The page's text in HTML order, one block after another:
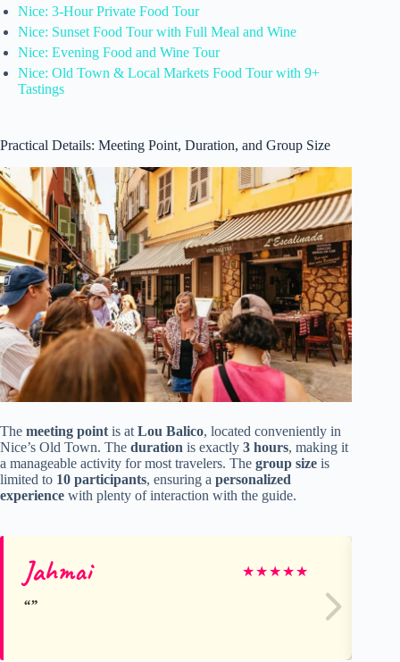
Nice: 3-Hour Private Food Tour
Nice: Sunset Food Tour with Full Meal and Wine
Nice: Evening Food and Wine Tour
Nice: Old Town & Local Markets Food Tour with 9+
Tastings
Practical Details: Meeting Point, Duration, and Group Size
The meeting point is at Lou Balico, located conveniently in
Nice’s Old Town. The duration is exactly 3 hours, making it
a manageable activity for most travelers. The group size is
limited to 10 participants, ensuring a personalized
experience with plenty of interaction with the guide.
Jahmai ★★★★★